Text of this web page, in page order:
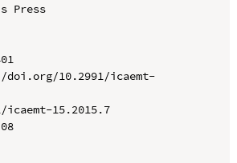
Press
10.2991/icaemt-
icaemt-15.2015.7